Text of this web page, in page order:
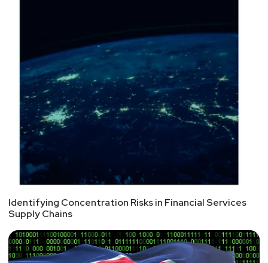
Identifying Concentration Risks in Financial Services
Supply Chains